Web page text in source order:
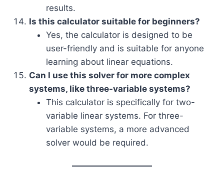
results.
Is this calculator suitable for beginners?
Yes, the calculator is designed to be
user-friendly and is suitable for anyone
learning about linear equations.
Can I use this solver for more complex
systems, like three-variable systems?
This calculator is specifically for two-
variable linear systems. For three-
variable systems, a more advanced
solver would be required.